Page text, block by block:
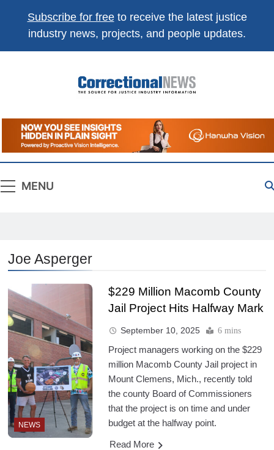
Subscribe for freeto receive the latest justice
industry news, projects, and people updates.
Correctional
News
The Source For Justice Industry Information
MENU
Joe Asperger
NEWS
$229 Million Macomb County
Jail Project Hits Halfway Mark
September 10, 2025 6 mins
Project managers working on the $229
million Macomb County Jail project in
Mount Clemens, Mich., recently told
the county Board of Commissioners
that the project is on time and under
budget at the halfway point.
Read More